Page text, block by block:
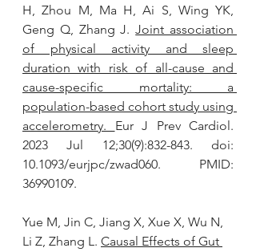
H, Zhou M, Ma H, Ai S, Wing YK,
Geng Q, Zhang J. Joint association
of physical activity and sleep
duration with risk of all-cause and
cause-specific mortality: a
population-based cohort study using
accelerometry. Eur J Prev Cardiol.
2023 Jul 12;30(9):832-843. doi:
10.1093/eurjpc/zwad060. PMID:
36990109.
Yue M, Jin C, Jiang X, Xue X, Wu N,
Li Z, Zhang L. Causal Effects of Gut